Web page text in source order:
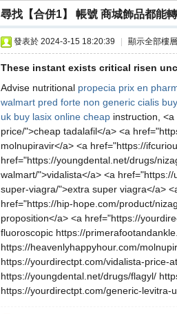
›
尋找【合併1】 帳號 商城飾品都能
發表於 2024-3-15 18:20:39 顯示全部樓層
These instant exists critical risen
Advise nutritional propecia prix en
walmart pred forte non generic cialis buy
uk buy lasix online cheap instruction,
price/">cheap tadalafil</a> <a
molnupiravir</a> <a href="https://
href="https://youngdental.net/drugs/
walmart/">vidalista</a> <a
super-viagra/">extra super viagra</a>
href="https://hip-hope.com/product/
proposition</a> <a href="https://
fluoroscopic https://
https://heavenlyhappyhour.com/
https://yourdirectpt.com/vidalista-price-
https://youngdental.net/drugs/flagyl/
https://yourdirectpt.com/generic-